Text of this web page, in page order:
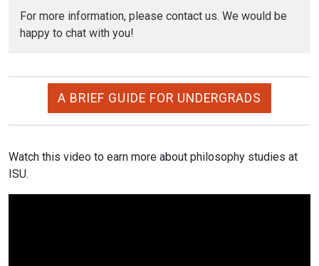
For more information, please contact us. We would be
happy to chat with you!
A BRIEF GUIDE FOR UNDERGRADS
Watch this video to earn more about philosophy studies at
ISU.